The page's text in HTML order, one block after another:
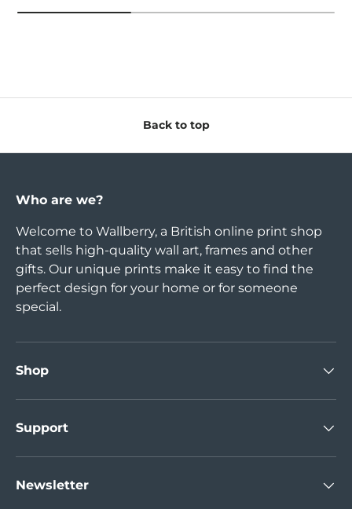
Back to top
Who are we?
Welcome to Wallberry, a British online print shop
that sells high-quality wall art, frames and other
gifts. Our unique prints make it easy to find the
perfect design for your home or for someone
special.
Shop
Support
Newsletter